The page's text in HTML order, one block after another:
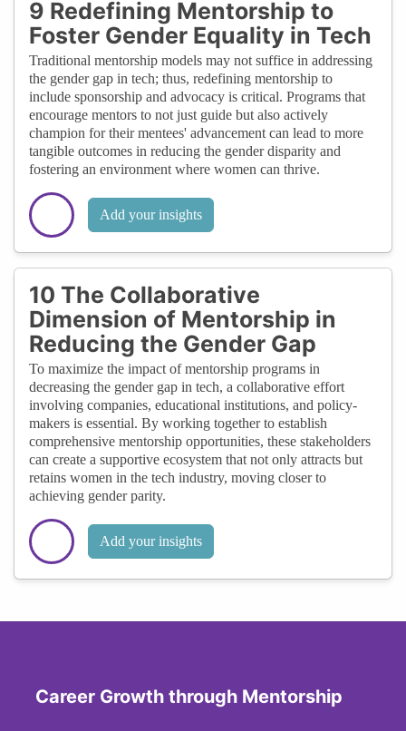
9 Redefining Mentorship to
Foster Gender Equality in Tech
Traditional mentorship models may not suffice in addressing
the gender gap in tech; thus, redefining mentorship to
include sponsorship and advocacy is critical. Programs that
encourage mentors to not just guide but also actively
champion for their mentees' advancement can lead to more
tangible outcomes in reducing the gender disparity and
fostering an environment where women can thrive.
Add your insights
10 The Collaborative
Dimension of Mentorship in
Reducing the Gender Gap
To maximize the impact of mentorship programs in
decreasing the gender gap in tech, a collaborative effort
involving companies, educational institutions, and policy-
makers is essential. By working together to establish
comprehensive mentorship opportunities, these stakeholders
can create a supportive ecosystem that not only attracts but
retains women in the tech industry, moving closer to
achieving gender parity.
Add your insights
Career Growth through Mentorship